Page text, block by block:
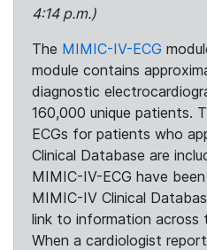
4:14 p.m.)
The MIMIC-IV-ECG
module contains
diagnostic
160,000 unique patients.
ECGs for patients who
Clinical Database are
MIMIC-IV-ECG have
MIMIC-IV Clinical
link to information across
When a cardiologist